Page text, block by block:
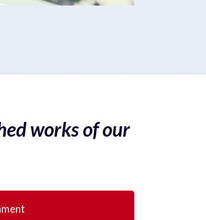
works of our